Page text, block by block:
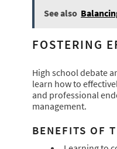
See also
FOSTERING
High school debate
learn how to
and professional
management.
BENEFITS OF